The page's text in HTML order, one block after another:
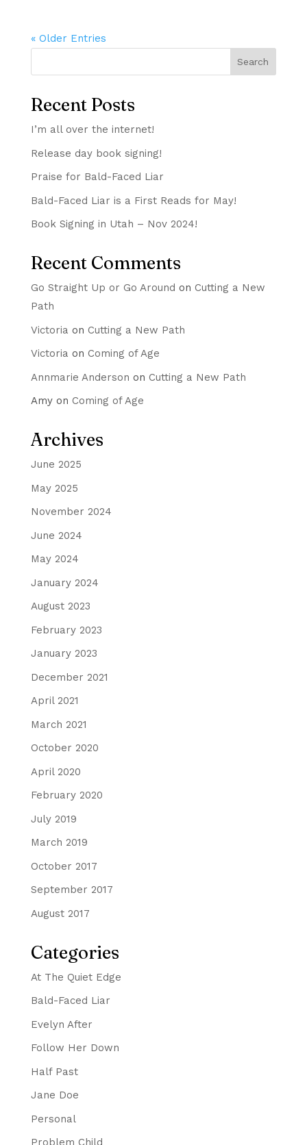
« Older Entries
Search
Recent Posts
I’m all over the internet!
Release day book signing!
Praise for Bald-Faced Liar
Bald-Faced Liar is a First Reads for May!
Book Signing in Utah – Nov 2024!
Recent Comments
Go Straight Up or Go Around on Cutting a New
Path
Victoria on Cutting a New Path
Victoria on Coming of Age
Annmarie Anderson on Cutting a New Path
Amyon Coming of Age
Archives
June 2025
May 2025
November 2024
June 2024
May 2024
January 2024
August 2023
February 2023
January 2023
December 2021
April 2021
March 2021
October 2020
April 2020
February 2020
July 2019
March 2019
October 2017
September 2017
August 2017
Categories
At The Quiet Edge
Bald-Faced Liar
Evelyn After
Follow Her Down
Half Past
Jane Doe
Personal
Problem Child